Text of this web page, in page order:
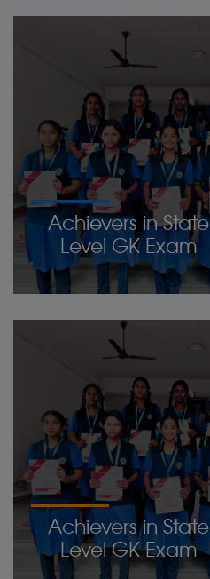
Achievers in State
Level GK Exam
Achievers in State
Level GK Exam